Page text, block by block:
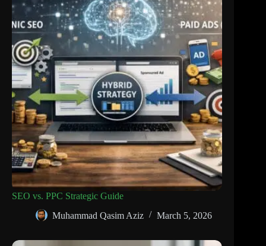
SEO vs. PPC Strategic Guide
Muhammad Qasim Aziz
March 5, 2026